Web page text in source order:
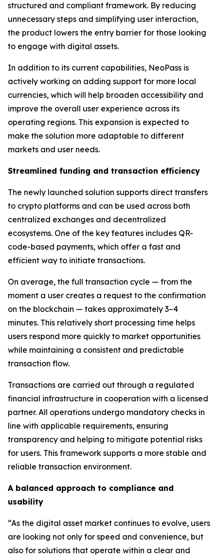
structured and compliant framework. By reducing
unnecessary steps and simplifying user interaction,
the product lowers the entry barrier for those looking
to engage with digital assets.
In addition to its current capabilities, NeoPass is
actively working on adding support for more local
currencies, which will help broaden accessibility and
improve the overall user experience across its
operating regions. This expansion is expected to
make the solution more adaptable to different
markets and user needs.
Streamlined funding and transaction efficiency
The newly launched solution supports direct transfers
to crypto platforms and can be used across both
centralized exchanges and decentralized
ecosystems. One of the key features includes QR-
code-based payments, which offer a fast and
efficient way to initiate transactions.
On average, the full transaction cycle — from the
moment a user creates a request to the confirmation
on the blockchain — takes approximately 3–4
minutes. This relatively short processing time helps
users respond more quickly to market opportunities
while maintaining a consistent and predictable
transaction flow.
Transactions are carried out through a regulated
financial infrastructure in cooperation with a licensed
partner. All operations undergo mandatory checks in
line with applicable requirements, ensuring
transparency and helping to mitigate potential risks
for users. This framework supports a more stable and
reliable transaction environment.
A balanced approach to compliance and
usability
“As the digital asset market continues to evolve, users
are looking not only for speed and convenience, but
also for solutions that operate within a clear and